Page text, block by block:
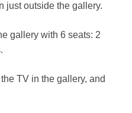
just outside the gallery.
gallery with 6 seats: 2
TV in the gallery, and